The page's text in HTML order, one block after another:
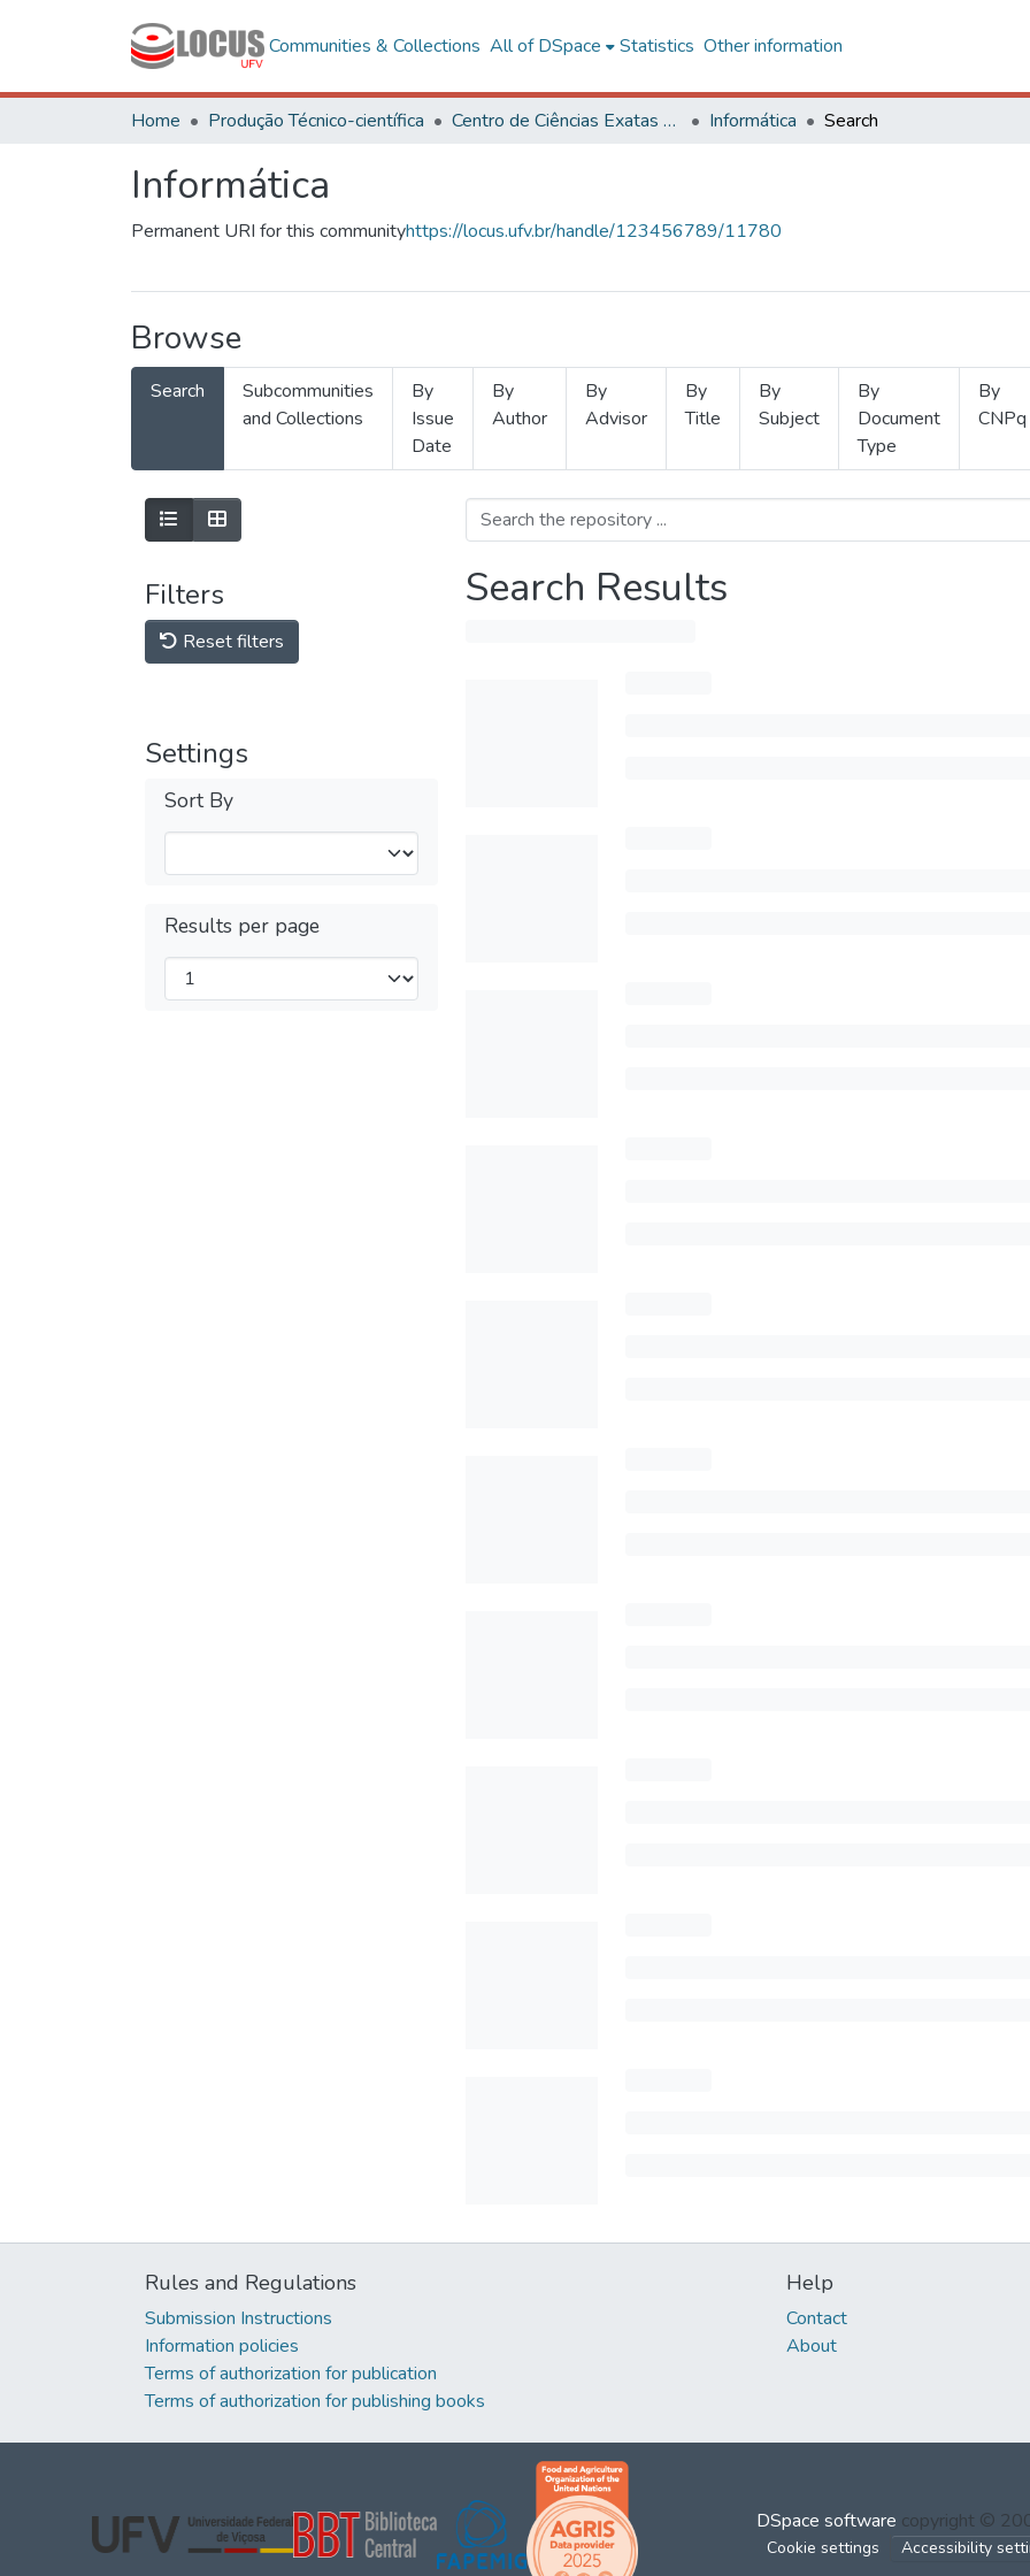
Communities & Collections All of DSpace Statistics Other information
Home Produção Técnico-científica Centro de Ciências Exatas e Tecnológicas Informática Search
Informática
Permanent URI for this communityhttps://locus.ufv.br/handle/123456789/11780
Browse
Search
Subcommunities
and Collections
By
Issue
Date
By
Author
By
Advisor
By
Title
By
Subject
By
Document
Type
By
CNPq
Filters
Reset filters
Settings
Sort By
Results per page
Search Results
Rules and Regulations
Submission Instructions
Information policies
Terms of authorization for publication
Terms of authorization for publishing books
Help
Contact
About
DSpace software copyright ©
Cookie settings Accessibility